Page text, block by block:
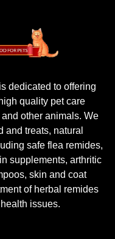
dedicated to offering
quality pet care
other animals. We
and treats, natural
safe flea remides,
supplements, arthritic
skin and coat
of herbal remides
issues.